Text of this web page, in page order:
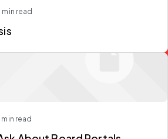
min read
min read